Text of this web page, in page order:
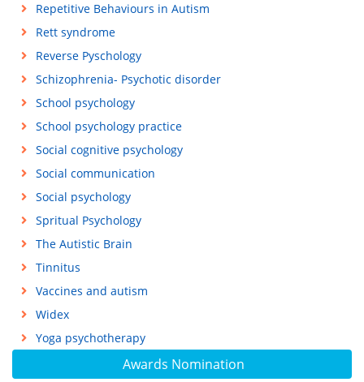
Awards Nomination
Repetitive Behaviours in Autism
Rett syndrome
Reverse Pyschology
Schizophrenia- Psychotic disorder
School psychology
School psychology practice
Social cognitive psychology
Social communication
Social psychology
Spritual Psychology
The Autistic Brain
Tinnitus
Vaccines and autism
Widex
Yoga psychotherapy